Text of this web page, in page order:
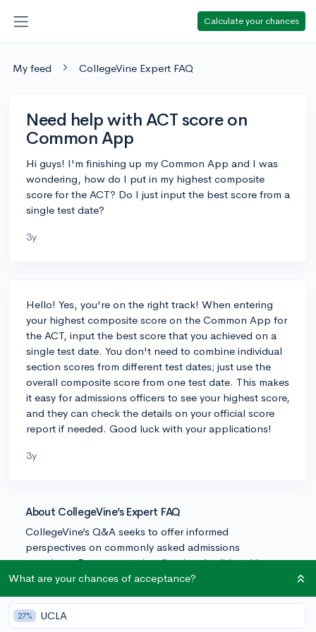
Calculate your chances
My feed CollegeVine Expert FAQ
Need help with ACT score on
Common App
Hi guys! I'm finishing up my Common App and I was
wondering, how do I put in my highest composite
score for the ACT? Do I just input the best score from a
single test date?
3y
Hello! Yes, you're on the right track! When entering
your highest composite score on the Common App for
the ACT, input the best score that you achieved on a
single test date. You don't need to combine individual
section scores from different test dates; just use the
overall composite score from one test date. This makes
it easy for admissions officers to see your highest score,
and they can check the details on your official score
report if needed. Good luck with your applications!
3y
About CollegeVine’s Expert FAQ
CollegeVine’s Q&A seeks to offer informed
perspectives on commonly asked admissions
questions. Every answer is refined and validated by our
team of admissions experts to ensure it resonates with
What are your chances of acceptance?
27% UCLA